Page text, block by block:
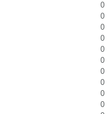
0
0
0
0
0
0
0
0
0
0